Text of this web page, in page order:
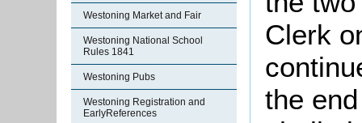
Westoning Market and Fair
Westoning National School
Rules 1841
Westoning Pubs
Westoning Registration and
EarlyReferences
Clerk
the